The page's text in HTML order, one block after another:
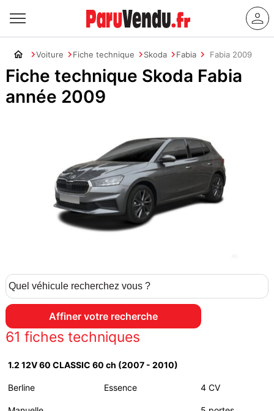
Voiture Fiche technique Skoda Fabia Fabia 2009
Fiche technique Skoda Fabia
année 2009
61 fiches techniques
1.2 12V 60 CLASSIC 60 ch (2007 - 2010)
Berline Essence 4 CV